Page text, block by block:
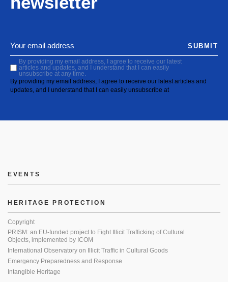
By providing my email address, I agree to receive our latest
articles and updates, and I understand that I can easily
unsubscribe at any time.
By providing my email address, I agree to receive our latest articles and
updates, and I understand that I can easily unsubscribe at
SUBMIT
EVENTS
HERITAGE PROTECTION
Copyright
PRISM: an EU-funded project to Fight Illicit Trafficking of Cultural
Objects, implemented by ICOM
International Observatory on Illicit Traffic in Cultural Goods
Emergency Preparedness and Response
Intangible Heritage